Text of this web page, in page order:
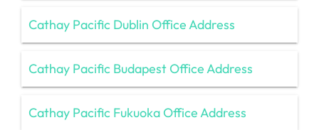
Cathay Pacific Dublin Office Address
Cathay Pacific Budapest Office Address
Cathay Pacific Fukuoka Office Address